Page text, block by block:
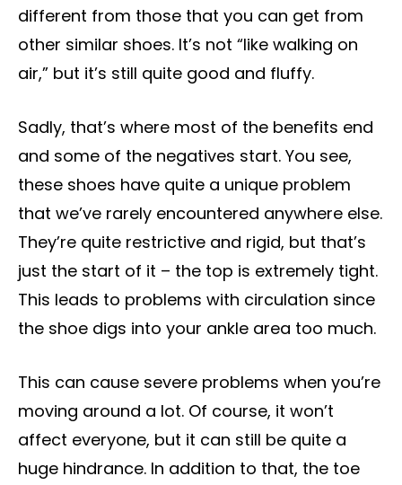
different from those that you can get from
other similar shoes. It’s not “like walking on
air,” but it’s still quite good and fluffy.
Sadly, that’s where most of the benefits end
and some of the negatives start. You see,
these shoes have quite a unique problem
that we’ve rarely encountered anywhere else.
They’re quite restrictive and rigid, but that’s
just the start of it – the top is extremely tight.
This leads to problems with circulation since
the shoe digs into your ankle area too much.
This can cause severe problems when you’re
moving around a lot. Of course, it won’t
affect everyone, but it can still be quite a
huge hindrance. In addition to that, the toe